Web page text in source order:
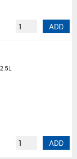
ADD
ADD